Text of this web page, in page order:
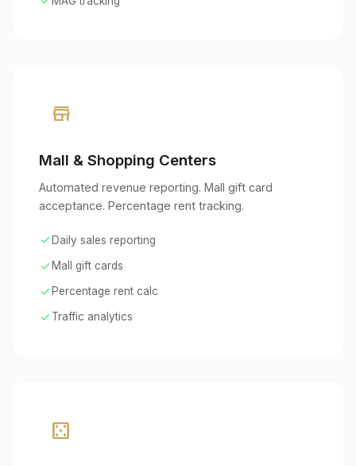
store
Mall & Shopping Centers
Automated revenue reporting. Mall gift card
acceptance. Percentage rent tracking.
check Daily sales reporting
check Mall gift cards
check Percentage rent calc
check Traffic analytics
casino